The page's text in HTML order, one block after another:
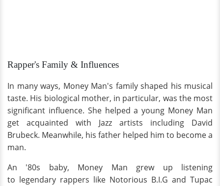
Rapper's Family & Influences
In many ways, Money Man's family shaped his musical
taste. His biological mother, in particular, was the most
significant influence. She helped a young Money Man
get acquainted with Jazz artists including David
Brubeck. Meanwhile, his father helped him to become a
man.
An '80s baby, Money Man grew up listening
to legendary rappers like Notorious B.I.G and Tupac